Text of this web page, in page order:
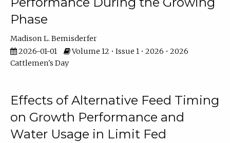
Phase
Madison L. Bemisderfer
2026-01-01
Volume 12 • Issue 1 • 2026 • 2026
Cattlemen's Day
Effects of Alternative Feed Timing
on Growth Performance and
Water Usage in Limit Fed